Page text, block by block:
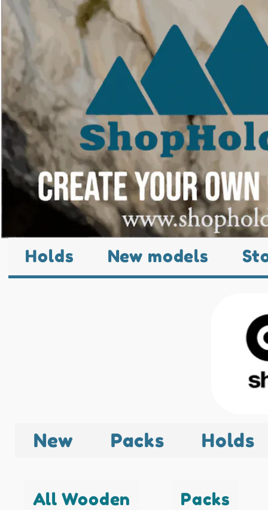
Holds New models
New Packs Holds
All Wooden Packs